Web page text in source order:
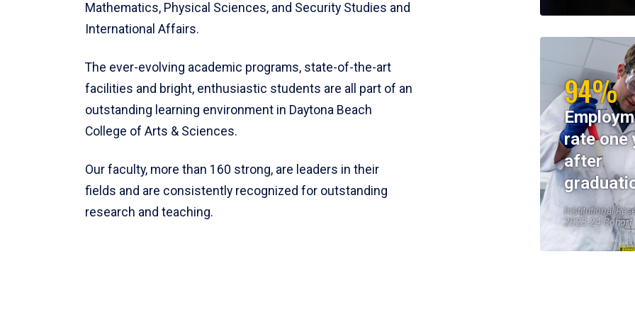
Mathematics, Physical Sciences, and Security Studies and
International Affairs.
The ever-evolving academic programs, state-of-the-art
facilities and bright, enthusiastic students are all part of an
outstanding learning environment in Daytona Beach
College of Arts & Sciences.
Our faculty, more than 160 strong, are leaders in their
fields and are consistently recognized for outstanding
research and teaching.
94%
rate one
after
Institutional
2023-24 Cohort